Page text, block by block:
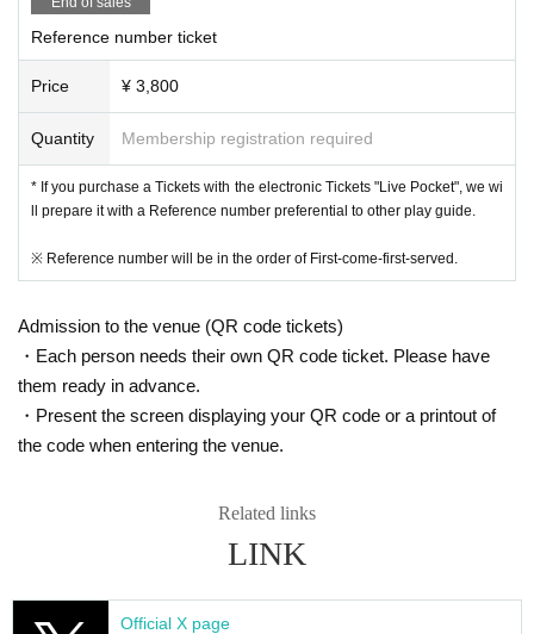
Reference number ticket
Price ¥ 3,800
Quantity Membership registration required
* If you purchase a Tickets with the electronic Tickets "Live Pocket", we wi
ll prepare it with a Reference number preferential to other play guide.
※ Reference number will be in the order of First-come-first-served.
Admission to the venue (QR code tickets)
・Each person needs their own QR code ticket. Please have
them ready in advance.
・Present the screen displaying your QR code or a printout of
the code when entering the venue.
Related links
LINK
Official X page